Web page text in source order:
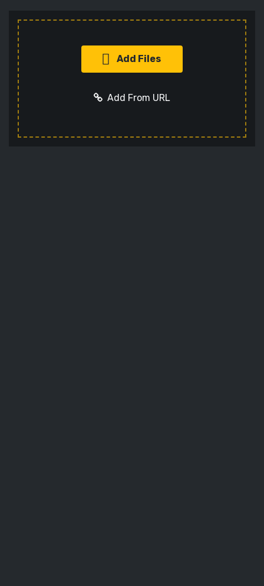
Add Files
Add From URL